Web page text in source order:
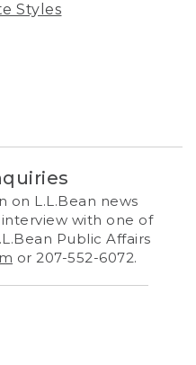
Styles
on L.L.Bean news
with one of
Public Affairs
or 207-552-6072.